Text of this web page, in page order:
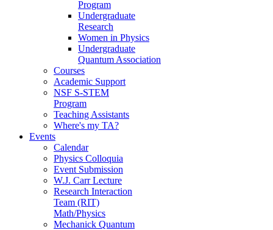
Program
Undergraduate
Research
Women in Physics
Undergraduate
Quantum Association
Courses
Academic Support
NSF S-STEM
Program
Teaching Assistants
Where's my TA?
Events
Calendar
Physics Colloquia
Event Submission
W.J. Carr Lecture
Research Interaction
Team (RIT)
Math/Physics
Mechanick Quantum